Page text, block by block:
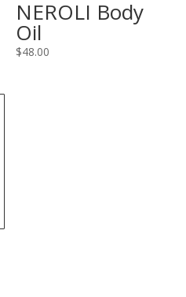
NEROLI Body
Oil
$48.00